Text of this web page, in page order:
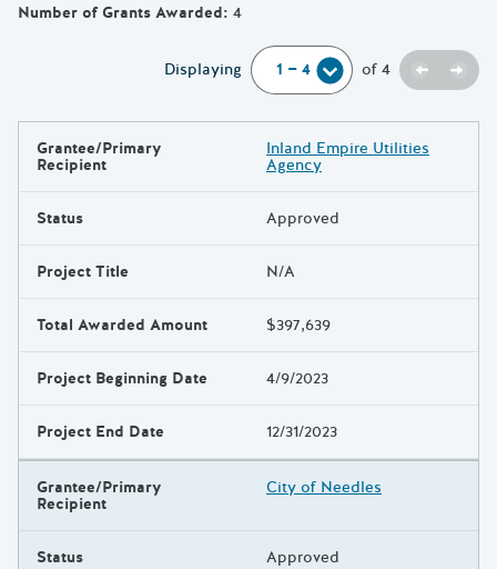
Number of Grants Awarded: 4
Displaying of 4 Previous
Next
Results
Grantee/Primary
Recipient
Inland Empire Utilities
Agency
Status Approved
Project Title N/A
Total Awarded Amount $397,639
Project Beginning Date 4/9/2023
Project End Date 12/31/2023
Grantee/Primary
Recipient
City of Needles
Status Approved